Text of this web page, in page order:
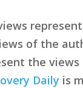
of the
the views
Daily is